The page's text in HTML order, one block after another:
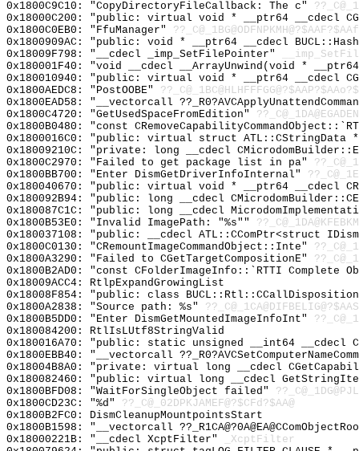
0x1800C9C10: "CopyDirectoryFileCallback: The c"
0x18000C200: "public: virtual void * __ptr64 __cdecl
0x1800C0EB0: "FfuManager"
0x1800909AC: "public: void * __ptr64 __cdecl
0x18009F798: "__cdecl _imp_SetFilePointer"
0x180001F40: "void __cdecl __ArrayUnwind(void *
0x180010940: "public: virtual void * __ptr64 __cdecl
0x1800AEDC8: "PostOOBE"
0x1800EAD58: "__vectorcall
0x1800C4720: "GetUsedSpaceFromEdition"
0x1800B0480: "const
0x1800016C0: "public: virtual struct
0x18009210C: "private: long __cdecl
0x1800C2970: "Failed to get package list in pa"
0x1800BB700: "Enter DismGetDriverInfoInternal"
0x180040670: "public: virtual void * __ptr64 __cdecl
0x180092B94: "public: long __cdecl
0x180087C1C: "public: long __cdecl
0x1800B53E0: "Invalid ImagePath: "%s""
0x180037108: "public: __cdecl ATL::CComPtr<struct
0x1800C0130: "CRemountImageCommandObject::Inte"
0x1800A3290: "Failed to CGetTargetCompositionE"
0x1800B2AD0: "const CFolderImageInfo::`RTTI
0x18009ACC4: RtlpExpandGrowingList
0x18008F854: "public: class BUCL::Rtl::CCallDisposition
0x1800A2838: "Source path: %s"
0x1800B5DD0: "Enter DismGetMountedImageInfoInt"
0x180084200: RtlIsLUtf8StringValid
0x180016A70: "public: static unsigned __int64 __cdecl
0x1800EBB40: "__vectorcall
0x18004B8A0: "private: virtual long __cdecl
0x180082460: "public: virtual long __cdecl
0x1800BFD08: "WaitForSingleObject failed"
0x1800CD23C: "%d" ??_C@_02DPKJAMEF@?$CFd?$AA@
0x1800B2FC0: DismCleanupMountpointsStart
0x1800B1598: "__vectorcall
0x18000221B: "__cdecl XcptFilter"
_XcptFilter